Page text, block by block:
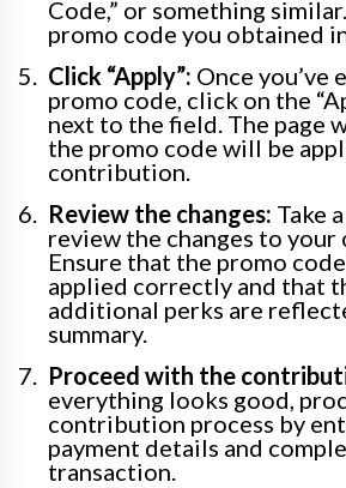
Code,” or something
promo code you obtained
Click “Apply”: Once you’ve
promo code, click on the
next to the field. The page
the promo code will be
contribution.
Review the changes: Take
review the changes to
Ensure that the promo
applied correctly and that
additional perks are
summary.
Proceed with the
everything looks good,
contribution process by
payment details and
transaction.